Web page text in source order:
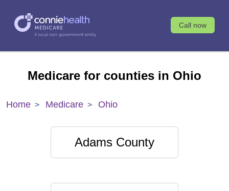
Call now
Medicare for counties in Ohio
Home Medicare Ohio
Adams County